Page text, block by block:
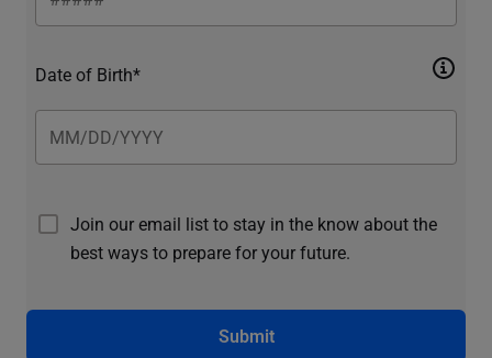
Date of Birth*
Join our email list to stay in the know about the
best ways to prepare for your future.
Submit